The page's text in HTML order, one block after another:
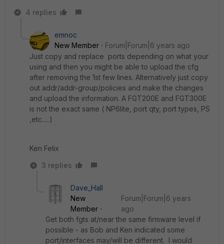
4 replies
emnoc
New Member
Forum|Forum|6 years ago
Just copy and replace ports depending on what your
using and then you might be able to upload the cfg
after removing the 1st few lines. Alternatively just copy
out addr/addr-group/policies and make the changes
and upload the information. A FGT200E and FGT300E
is not the exact same ( NP6lite, port qty, port types, PS
,etc.....)
Ken Felix
3 replies
Dave_Hall
New
Member
Forum|Forum|6 years
ago
Get both fgts at/near the same firmware level if
possible - as Bob and Ken indicated some
port/interfaces may/will be different. I would